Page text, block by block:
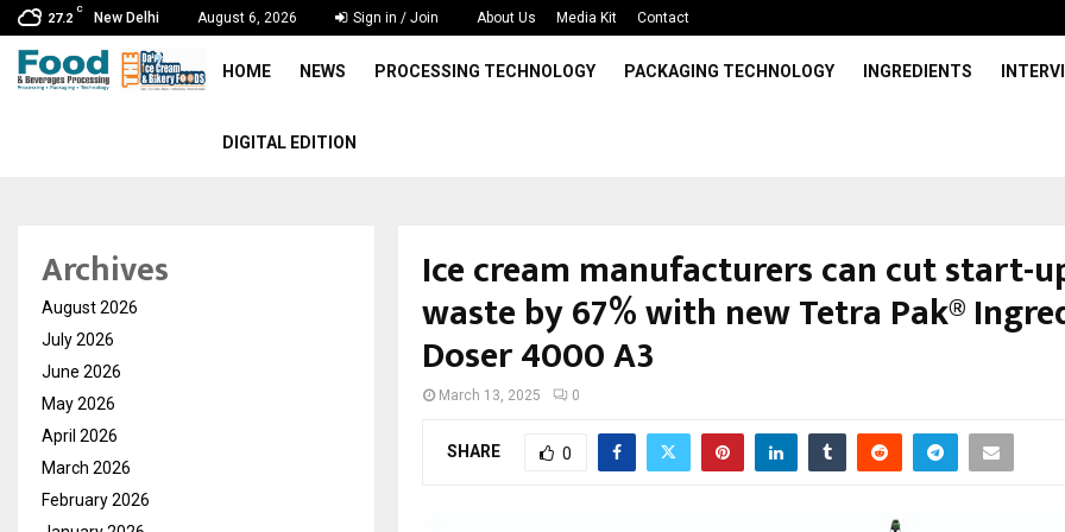
27.2
C
New Delhi August 6, 2026 Sign in / Join About Us Media Kit Contact
HOME NEWS PROCESSING TECHNOLOGY PACKAGING TECHNOLOGY INGREDIENTS
DIGITAL EDITION
Ice cream manufacturers can cut start-
waste by 67% with new Tetra Pak®
Doser 4000 A3
March 13, 2025 0
SHARE 0
Archives
August 2026
July 2026
June 2026
May 2026
April 2026
March 2026
February 2026